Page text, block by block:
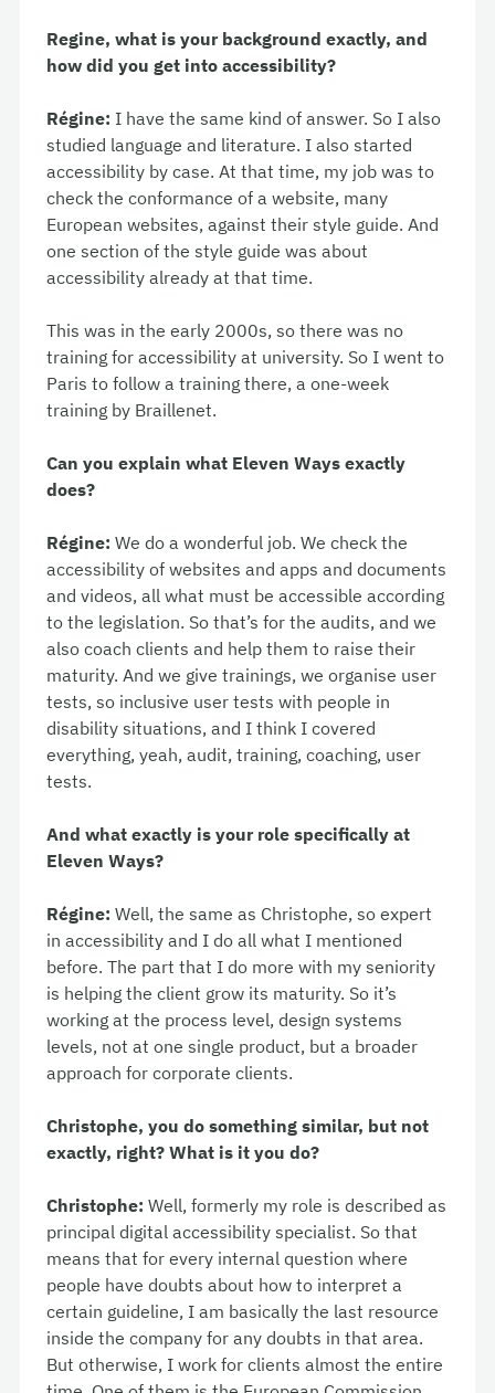
Regine, what is your background exactly, and
how did you get into accessibility?
Régine: I have the same kind of answer. So I also
studied language and literature. I also started
accessibility by case. At that time, my job was to
check the conformance of a website, many
European websites, against their style guide. And
one section of the style guide was about
accessibility already at that time.
This was in the early 2000s, so there was no
training for accessibility at university. So I went to
Paris to follow a training there, a one-week
training by Braillenet.
Can you explain what Eleven Ways exactly
does?
Régine: We do a wonderful job. We check the
accessibility of websites and apps and documents
and videos, all what must be accessible according
to the legislation. So that’s for the audits, and we
also coach clients and help them to raise their
maturity. And we give trainings, we organise user
tests, so inclusive user tests with people in
disability situations, and I think I covered
everything, yeah, audit, training, coaching, user
tests.
And what exactly is your role specifically at
Eleven Ways?
Régine: Well, the same as Christophe, so expert
in accessibility and I do all what I mentioned
before. The part that I do more with my seniority
is helping the client grow its maturity. So it’s
working at the process level, design systems
levels, not at one single product, but a broader
approach for corporate clients.
Christophe, you do something similar, but not
exactly, right? What is it you do?
Christophe: Well, formerly my role is described as
principal digital accessibility specialist. So that
means that for every internal question where
people have doubts about how to interpret a
certain guideline, I am basically the last resource
inside the company for any doubts in that area.
But otherwise, I work for clients almost the entire